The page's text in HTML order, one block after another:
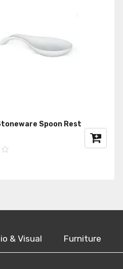
Spoon Rest
& Visual Furniture